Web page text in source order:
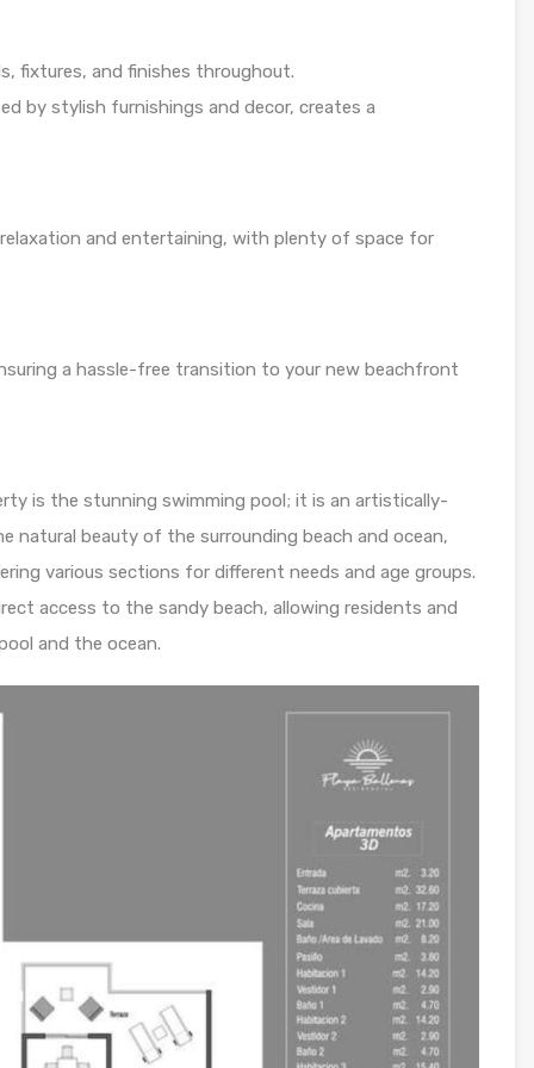
fixtures, and finishes throughout.
by stylish furnishings and decor, creates a
and entertaining, with plenty of space for
a hassle-free transition to your new beachfront
is the stunning swimming pool; it is an artistically-
natural beauty of the surrounding beach and ocean,
various sections for different needs and age groups.
access to the sandy beach, allowing residents and
and the ocean.